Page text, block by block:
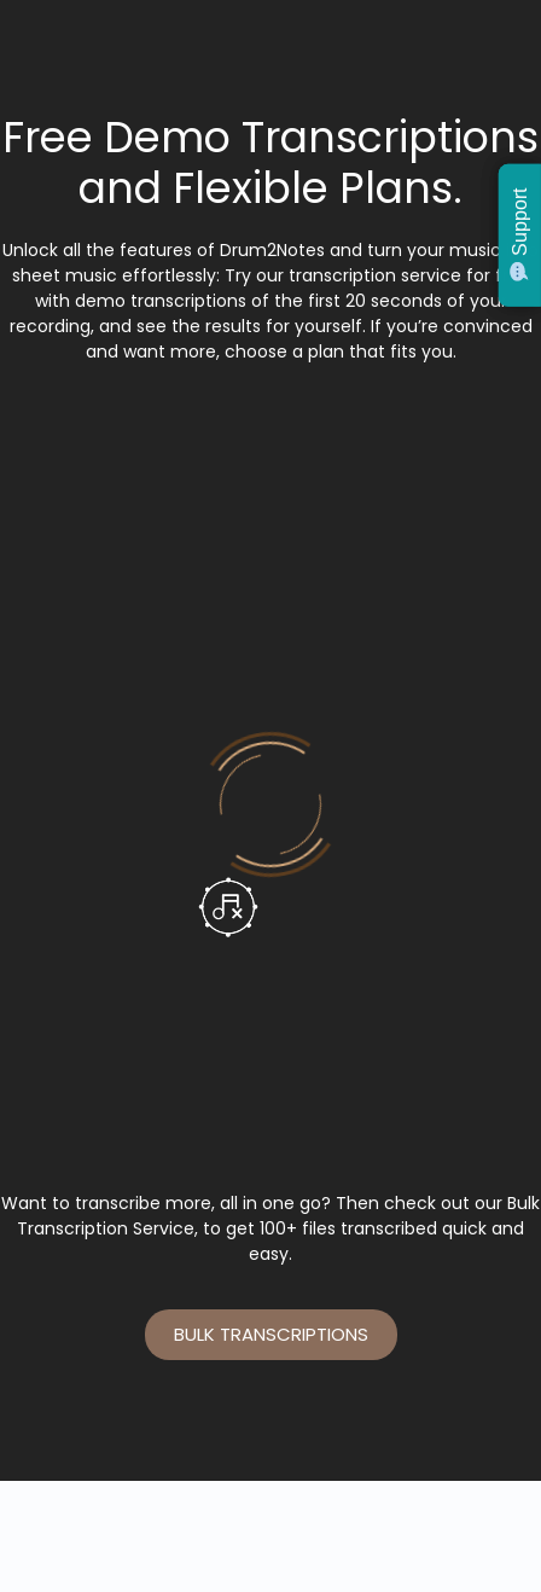
Free Demo Transcriptions
and Flexible Plans.
Unlock all the features of Drum2Notes and turn your music into
sheet music effortlessly: Try our transcription service for free
with demo transcriptions of the first 20 seconds of your
recording, and see the results for yourself. If you’re convinced
and want more, choose a plan that fits you.
Want to transcribe more, all in one go? Then check out our Bulk
Transcription Service, to get 100+ files transcribed quick and
easy.
BULK TRANSCRIPTIONS
Support
Support